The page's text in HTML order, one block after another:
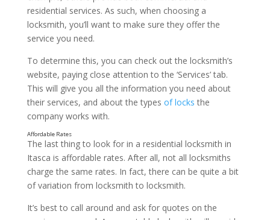
residential services. As such, when choosing a
locksmith, you’ll want to make sure they offer the
service you need.
To determine this, you can check out the locksmith’s
website, paying close attention to the ‘Services’ tab.
This will give you all the information you need about
their services, and about the types of locks the
company works with.
The last thing to look for in a residential locksmith in
Itasca is affordable rates. After all, not all locksmiths
charge the same rates. In fact, there can be quite a bit
of variation from locksmith to locksmith.
It’s best to call around and ask for quotes on the